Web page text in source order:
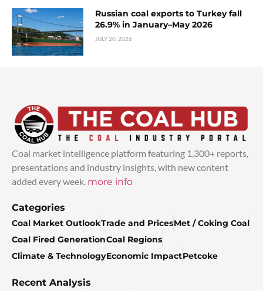
Russian coal exports to Turkey fall
26.9% in January–May 2026
JULY 20, 2026
Coal market intelligence platform featuring 1,300+ reports,
presentations and industry insights, with new content
added every week. more info
Categories
Coal Market OutlookTrade and PricesMet / Coking Coal
Coal Fired GenerationCoal Regions
Climate & TechnologyEconomic ImpactPetcoke
Recent Analysis